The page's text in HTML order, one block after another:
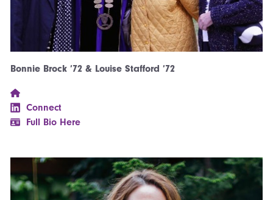
Bonnie Brock ’72 & Louise Stafford ’72
Connect
Full Bio Here